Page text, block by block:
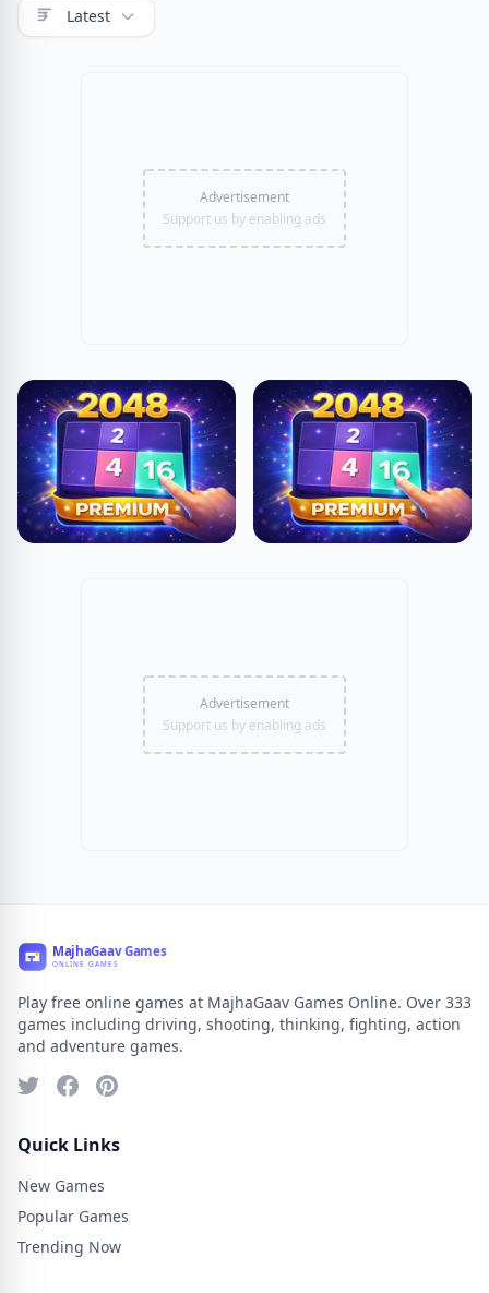
Latest
Advertisement
Support us by enabling ads
Advertisement
Support us by enabling ads
Play free online games at MajhaGaav Games Online. Over 333
games including driving, shooting, thinking, fighting, action
and adventure games.
Quick Links
New Games
Popular Games
Trending Now